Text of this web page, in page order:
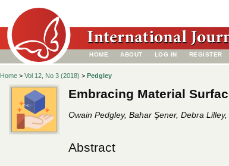
HOME ABOUT LOG IN REGISTER
Home > Vol 12, No 3 (2018) > Pedgley
Embracing Material
Owain Pedgley, Bahar Şener, Debra
Abstract